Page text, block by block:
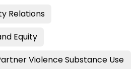
Relations
Equity
Violence Substance Use